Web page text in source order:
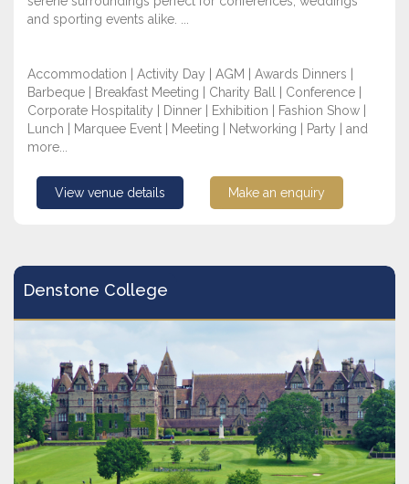
and sporting events alike. ...
Accommodation | Activity Day | AGM | Awards Dinners |
Barbeque | Breakfast Meeting | Charity Ball | Conference |
Corporate Hospitality | Dinner | Exhibition | Fashion Show |
Lunch | Marquee Event | Meeting | Networking | Party | and
more...
View venue details Make an enquiry
Denstone College